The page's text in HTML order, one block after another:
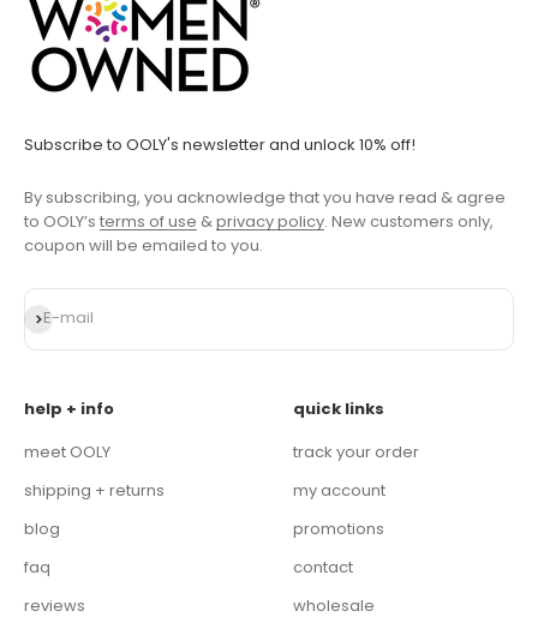
Subscribe to OOLY's newsletter and unlock 10% off!
By subscribing, you acknowledge that you have read & agree
to OOLY’s terms of use & privacy policy . New customers only,
coupon will be emailed to you.
E-mail
Subscribe
help + info
meet OOLY
shipping + returns
blog
faq
reviews
quick links
track your order
my account
promotions
contact
wholesale